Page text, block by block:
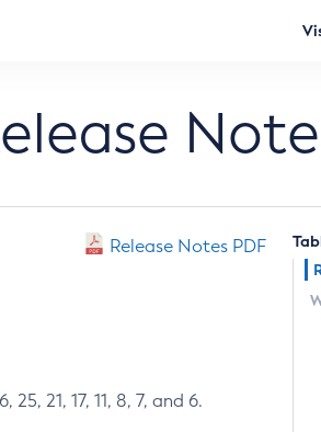
Release Notes PDF
21, 17, 11, 8, 7, and 6.